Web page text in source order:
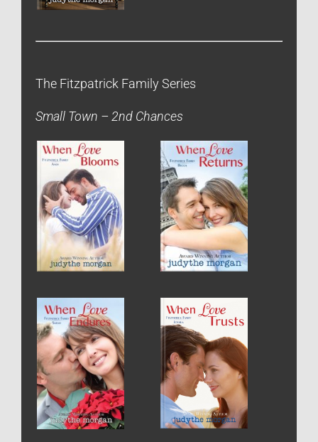
The Fitzpatrick Family Series
Small Town – 2nd Chances